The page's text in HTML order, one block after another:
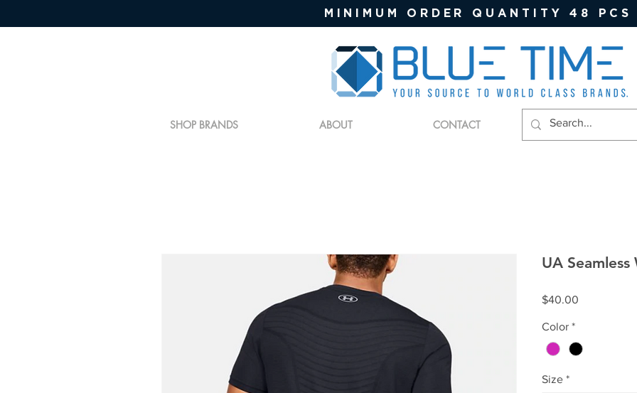
MINIMUM ORDER QUANTITY 48 PCS
SHOP BRANDS ABOUT CONTACT
UA Seamless
$40.00
Color *
Size *